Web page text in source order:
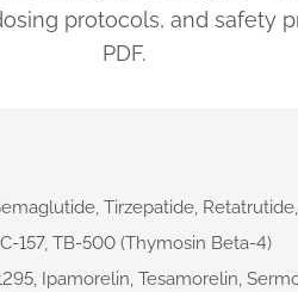
protocols, and safety
PDF.
Tirzepatide,
157, TB-500 (Thymosin Beta-4)
Ipamorelin, Tesamorelin,